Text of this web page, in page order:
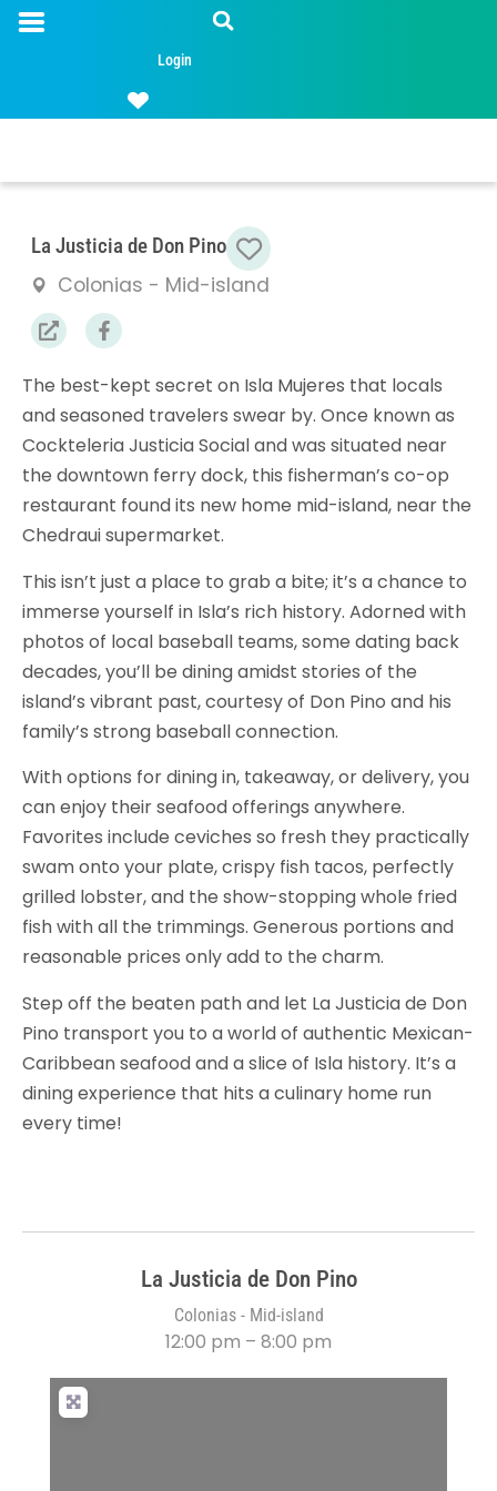
Login
La Justicia de Don Pino Favorite
Colonias - Mid-island
The best-kept secret on Isla Mujeres that locals
and seasoned travelers swear by. Once known as
Cockteleria Justicia Social and was situated near
the downtown ferry dock, this fisherman’s co-op
restaurant found its new home mid-island, near the
Chedraui supermarket.
This isn’t just a place to grab a bite; it’s a chance to
immerse yourself in Isla’s rich history. Adorned with
photos of local baseball teams, some dating back
decades, you’ll be dining amidst stories of the
island’s vibrant past, courtesy of Don Pino and his
family’s strong baseball connection.
With options for dining in, takeaway, or delivery, you
can enjoy their seafood offerings anywhere.
Favorites include ceviches so fresh they practically
swam onto your plate, crispy fish tacos, perfectly
grilled lobster, and the show-stopping whole fried
fish with all the trimmings. Generous portions and
reasonable prices only add to the charm.
Step off the beaten path and let La Justicia de Don
Pino transport you to a world of authentic Mexican-
Caribbean seafood and a slice of Isla history. It’s a
dining experience that hits a culinary home run
every time!
La Justicia de Don Pino
Colonias - Mid-island
12:00 pm – 8:00 pm